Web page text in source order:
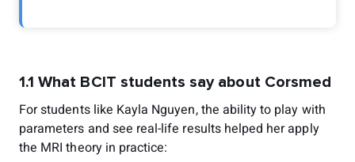
1.1 What BCIT students say about Corsmed
For students like Kayla Nguyen, the ability to play with
parameters and see real-life results helped her apply
the MRI theory in practice: